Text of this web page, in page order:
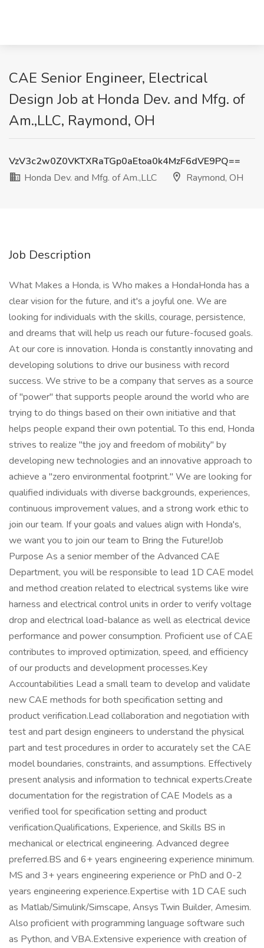
CAE Senior Engineer, Electrical
Design Job at Honda Dev. and Mfg. of
Am.,LLC, Raymond, OH
VzV3c2w0Z0VKTXRaTGp0aEtoa0k4MzF6dVE9PQ==
Honda Dev. and Mfg. of Am.,LLC
Raymond, OH
Job Description
What Makes a Honda, is Who makes a HondaHonda has a
clear vision for the future, and it's a joyful one. We are
looking for individuals with the skills, courage, persistence,
and dreams that will help us reach our future-focused goals.
At our core is innovation. Honda is constantly innovating and
developing solutions to drive our business with record
success. We strive to be a company that serves as a source
of "power" that supports people around the world who are
trying to do things based on their own initiative and that
helps people expand their own potential. To this end, Honda
strives to realize "the joy and freedom of mobility" by
developing new technologies and an innovative approach to
achieve a "zero environmental footprint." We are looking for
qualified individuals with diverse backgrounds, experiences,
continuous improvement values, and a strong work ethic to
join our team. If your goals and values align with Honda's,
we want you to join our team to Bring the Future!Job
Purpose As a senior member of the Advanced CAE
Department, you will be responsible to lead 1D CAE model
and method creation related to electrical systems like wire
harness and electrical control units in order to verify voltage
drop and electrical load-balance as well as electrical device
performance and power consumption. Proficient use of CAE
contributes to improved optimization, speed, and efficiency
of our products and development processes.Key
Accountabilities Lead a small team to develop and validate
new CAE methods for both specification setting and
product verification.Lead collaboration and negotiation with
test and part design engineers to understand the physical
part and test procedures in order to accurately set the CAE
model boundaries, constraints, and assumptions. Effectively
present analysis and information to technical experts.Create
documentation for the registration of CAE Models as a
verified tool for specification setting and product
verification.Qualifications, Experience, and Skills BS in
mechanical or electrical engineering. Advanced degree
preferred.BS and 6+ years engineering experience minimum.
MS and 3+ years engineering experience or PhD and 0-2
years engineering experience.Expertise with 1D CAE such
as Matlab/Simulink/Simscape, Ansys Twin Builder, Amesim.
Also proficient with programming language software such
as Python, and VBA.Extensive experience with creation of